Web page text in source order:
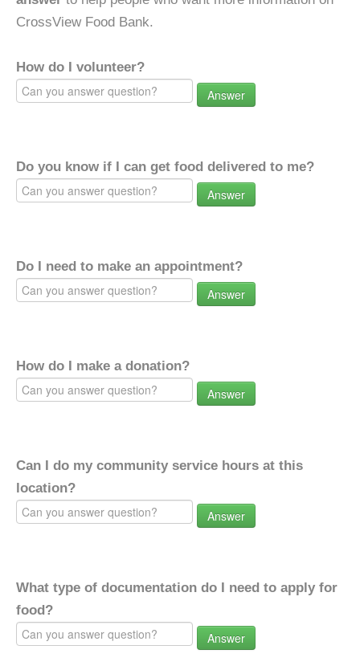
CrossView Food Bank.
How do I volunteer?
Answer
Do you know if I can get food delivered to me?
Answer
Do I need to make an appointment?
Answer
How do I make a donation?
Answer
Can I do my community service hours at this
location?
Answer
What type of documentation do I need to apply for
food?
Answer